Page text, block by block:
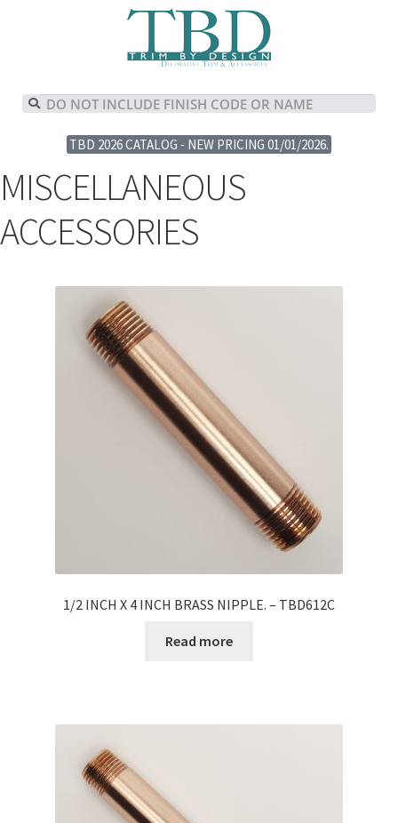
TBD 2026 CATALOG - NEW PRICING 01/01/2026.
MISCELLANEOUS
ACCESSORIES
1/2 INCH X 4 INCH BRASS NIPPLE. – TBD612C
Read more